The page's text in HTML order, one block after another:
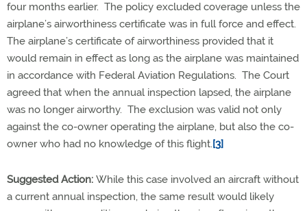
four months earlier. The policy excluded coverage unless the
airplane’s airworthiness certificate was in full force and effect.
The airplane’s certificate of airworthiness provided that it
would remain in effect as long as the airplane was maintained
in accordance with Federal Aviation Regulations. The Court
agreed that when the annual inspection lapsed, the airplane
was no longer airworthy. The exclusion was valid not only
against the co-owner operating the airplane, but also the co-
owner who had no knowledge of this flight.[3]
Suggested Action: While this case involved an aircraft without
a current annual inspection, the same result would likely